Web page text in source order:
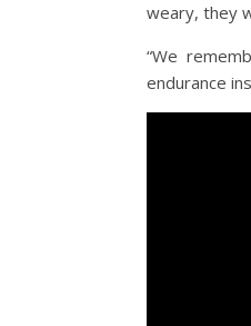
weary, they
“We
endurance